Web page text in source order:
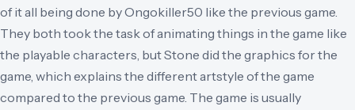
of it all being done by Ongokiller50 like the previous game.
They both took the task of animating things in the game like
the playable characters, but Stone did the graphics for the
game, which explains the different artstyle of the game
compared to the previous game. The game is usually